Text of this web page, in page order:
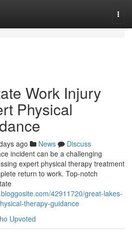
Work Injury
Physical
ago News
Discuss
incident can be a challenging
expert physical therapy treatment
return to work. Top-notch
42911720/great-lakes-
therapy-guidance
Upvoted